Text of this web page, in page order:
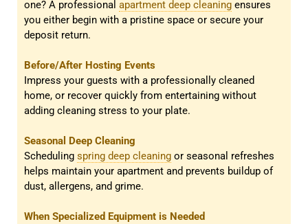
one? A professional apartment deep cleaning ensures
you either begin with a pristine space or secure your
deposit return.
Before/After Hosting Events
Impress your guests with a professionally cleaned
home, or recover quickly from entertaining without
adding cleaning stress to your plate.
Seasonal Deep Cleaning
Scheduling spring deep cleaning or seasonal refreshes
helps maintain your apartment and prevents buildup of
dust, allergens, and grime.
When Specialized Equipment is Needed